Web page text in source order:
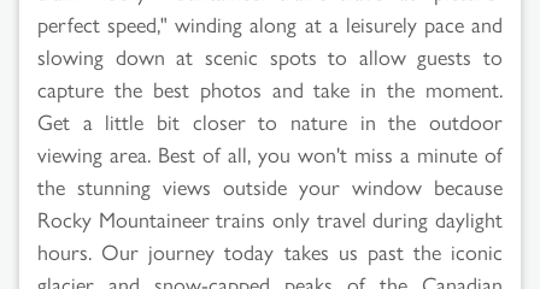
perfect speed," winding along at a leisurely pace and
slowing down at scenic spots to allow guests to
capture the best photos and take in the moment.
Get a little bit closer to nature in the outdoor
viewing area. Best of all, you won't miss a minute of
the stunning views outside your window because
Rocky Mountaineer trains only travel during daylight
hours. Our journey today takes us past the iconic